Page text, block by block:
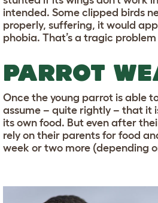
intended. Some clipped birds
properly, suffering, it would
phobia. That’s a tragic
PARROT
Once the young parrot is able
assume – quite rightly – that it
its own food. But even after
rely on their parents for food
week or two more (depending